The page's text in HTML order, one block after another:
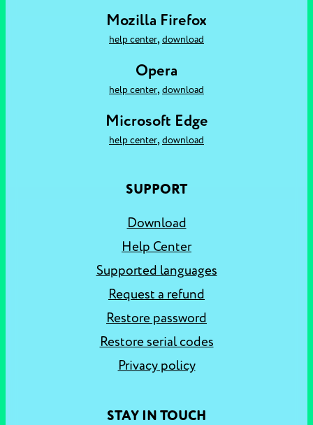
Mozilla Firefox
help center, download
Opera
help center, download
Microsoft Edge
help center, download
SUPPORT
Download
Help Center
Supported languages
Request a refund
Restore password
Restore serial codes
Privacy policy
STAY IN TOUCH